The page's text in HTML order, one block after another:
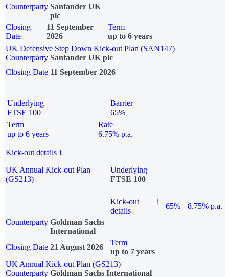
Counterparty Santander UK
plc
Closing
Date
11 September
2026
Term
up to 6 years
UK Defensive Step Down Kick-out Plan (SAN147)
Counterparty Santander UK plc
Closing Date 11 September 2026
Underlying
FTSE 100
Barrier
65%
Term
up to 6 years
Rate
6.75% p.a.
Kick-out details i
UK Annual Kick-out Plan
(GS213)
Underlying
FTSE 100
Kick-out
details
i
65%
8.75% p.a.
Counterparty Goldman Sachs
International
Closing Date 21 August 2026
Term
up to 7 years
UK Annual Kick-out Plan (GS213)
Counterparty Goldman Sachs International